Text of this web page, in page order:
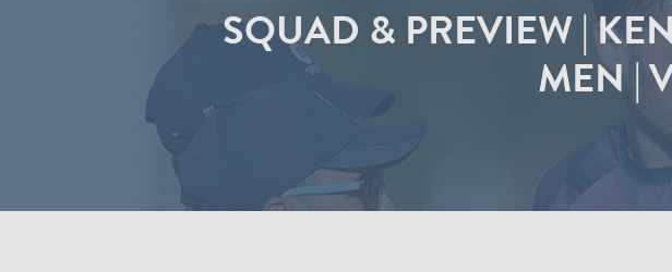
SQUAD & PREVIEW |
MEN |